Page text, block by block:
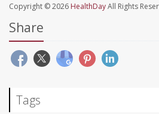
Copyright © 2026 HealthDayAll Rights
Share
Tags